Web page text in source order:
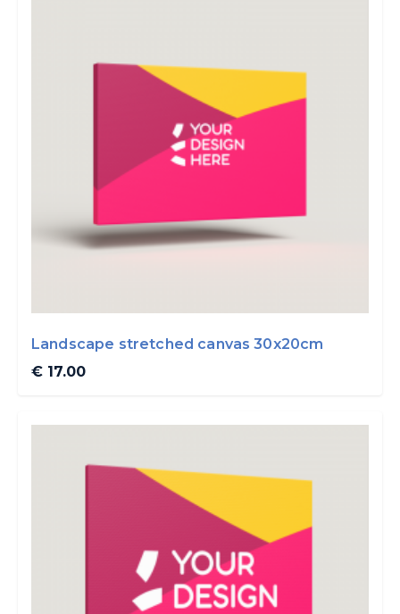
Landscape stretched canvas 30x20cm
€ 17.00